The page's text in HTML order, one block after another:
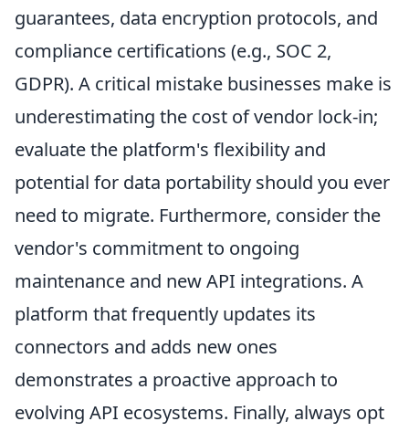
guarantees, data encryption protocols, and
compliance certifications (e.g., SOC 2,
GDPR). A critical mistake businesses make is
underestimating the cost of vendor lock-in;
evaluate the platform's flexibility and
potential for data portability should you ever
need to migrate. Furthermore, consider the
vendor's commitment to ongoing
maintenance and new API integrations. A
platform that frequently updates its
connectors and adds new ones
demonstrates a proactive approach to
evolving API ecosystems. Finally, always opt